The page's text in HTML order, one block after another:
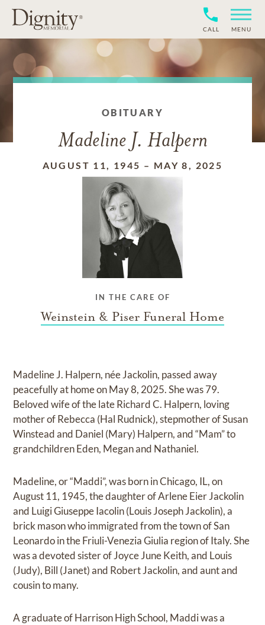
CALL MENU
OBITUARY
Madeline J. Halpern
AUGUST 11, 1945 – MAY 8, 2025
IN THE CARE OF
Weinstein & Piser Funeral Home
Madeline J. Halpern, née Jackolin, passed away
peacefully at home on May 8, 2025. She was 79.
Beloved wife of the late Richard C. Halpern, loving
mother of Rebecca (Hal Rudnick), stepmother of Susan
Winstead and Daniel (Mary) Halpern, and “Mam” to
grandchildren Eden, Megan and Nathaniel.
Madeline, or “Maddi”, was born in Chicago, IL, on
August 11, 1945, the daughter of Arlene Eier Jackolin
and Luigi Giuseppe Iacolin (Louis Joseph Jackolin), a
brick mason who immigrated from the town of San
Leonardo in the Friuli-Venezia Giulia region of Italy. She
was a devoted sister of Joyce June Keith, and Louis
(Judy), Bill (Janet) and Robert Jackolin, and aunt and
cousin to many.
A graduate of Harrison High School, Maddi was a